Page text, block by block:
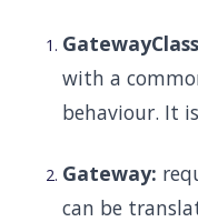
with a
behaviour. It
Gateway:
can be